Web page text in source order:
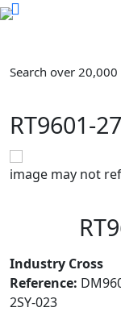
Search over 20,000
RT9601-
image may not
Industry Cross
Reference:
2SY-023